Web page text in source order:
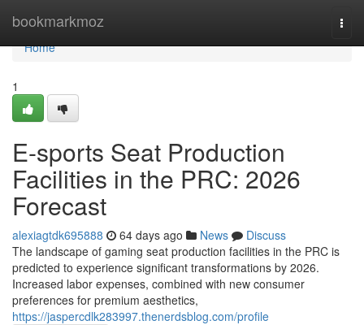
bookmarkmoz
Home
Home
1
E-sports Seat Production
Facilities in the PRC: 2026
Forecast
alexiagtdk695888 64 days ago News
Discuss
The landscape of gaming seat production facilities in the PRC is
predicted to experience significant transformations by 2026.
Increased labor expenses, combined with new consumer
preferences for premium aesthetics,
https://jaspercdlk283997.thenerdsblog.com/profile